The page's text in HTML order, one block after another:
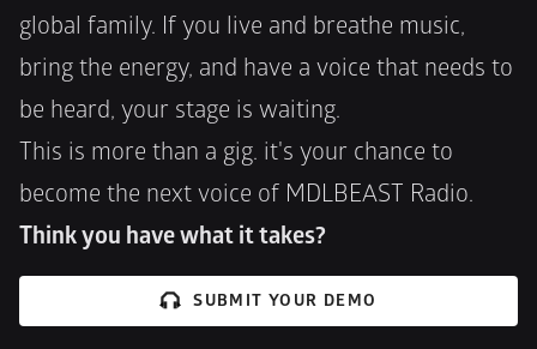
global family. If you live and breathe music,
bring the energy, and have a voice that needs to
be heard, your stage is waiting.
This is more than a gig. it's your chance to
become the next voice of MDLBEAST Radio.
Think you have what it takes?
SUBMIT YOUR DEMO